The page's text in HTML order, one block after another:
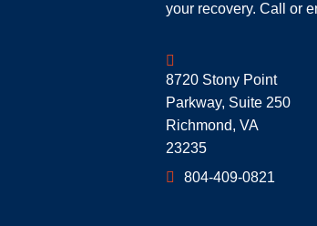
your recovery. Call or
Geoff McDonald &
8720 Stony Point
Parkway, Suite 250
Richmond, VA
23235
804-409-0821